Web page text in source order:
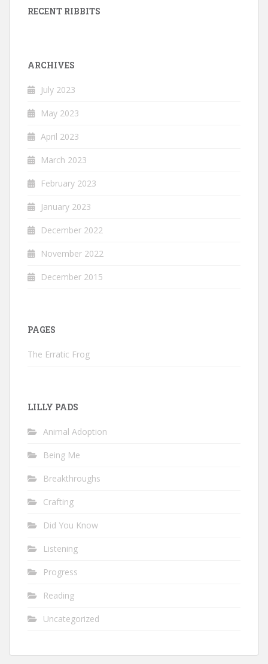
RECENT RIBBITS
ARCHIVES
July 2023
May 2023
April 2023
March 2023
February 2023
January 2023
December 2022
November 2022
December 2015
PAGES
The Erratic Frog
LILLY PADS
Animal Adoption
Being Me
Breakthroughs
Crafting
Did You Know
Listening
Progress
Reading
Uncategorized